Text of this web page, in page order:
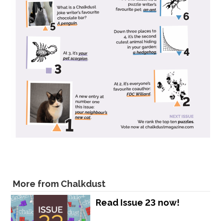
More from Chalkdust
Read Issue 23 now!